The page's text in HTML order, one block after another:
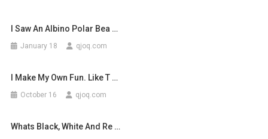
I Saw An Albino Polar Bea …
January 18 qjoq.com
I Make My Own Fun. Like T …
October 16 qjoq.com
Whats Black, White And Re …